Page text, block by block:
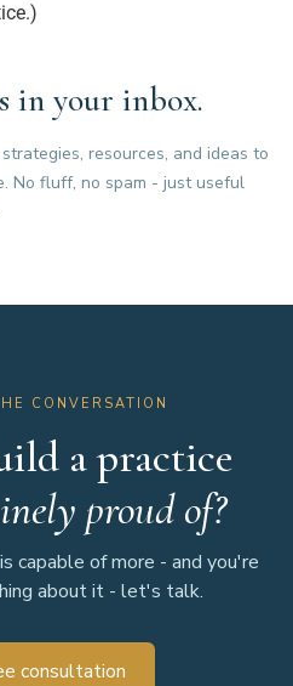
in your inbox.
resources, and ideas to
No fluff, no spam - just useful
CONVERSATION
a practice
proud of?
capable of more - and you're
about it - let's talk.
consultation